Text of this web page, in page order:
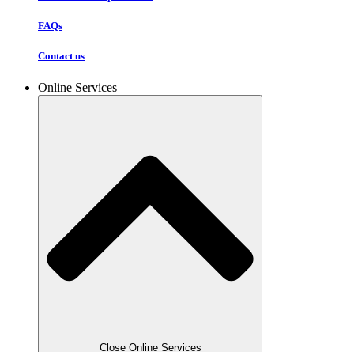
FAQs
Contact us
Online Services
Close Online Services